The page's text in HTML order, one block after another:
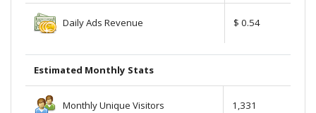
Daily Ads Revenue $ 0.54
Estimated Monthly Stats
Monthly Unique Visitors 1,331